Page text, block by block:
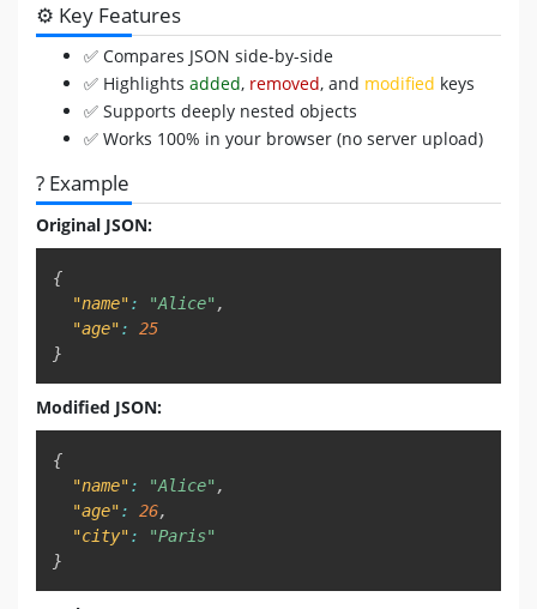
⚙️ Key Features
✅ Compares JSON side-by-side
✅ Highlights added, removed, and modified keys
✅ Supports deeply nested objects
✅ Works 100% in your browser (no server upload)
? Example
Original JSON:
{
"name": "Alice" ,
"age":
25
}
Modified JSON:
{
"name": "Alice" ,
"age": 26,
"city":
"Paris"
}